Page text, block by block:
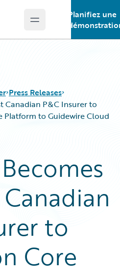
Open main menu
Planifiez une
Press Releases
Canadian P&C Insurer to
Platform to Guidewire Cloud
to
Core